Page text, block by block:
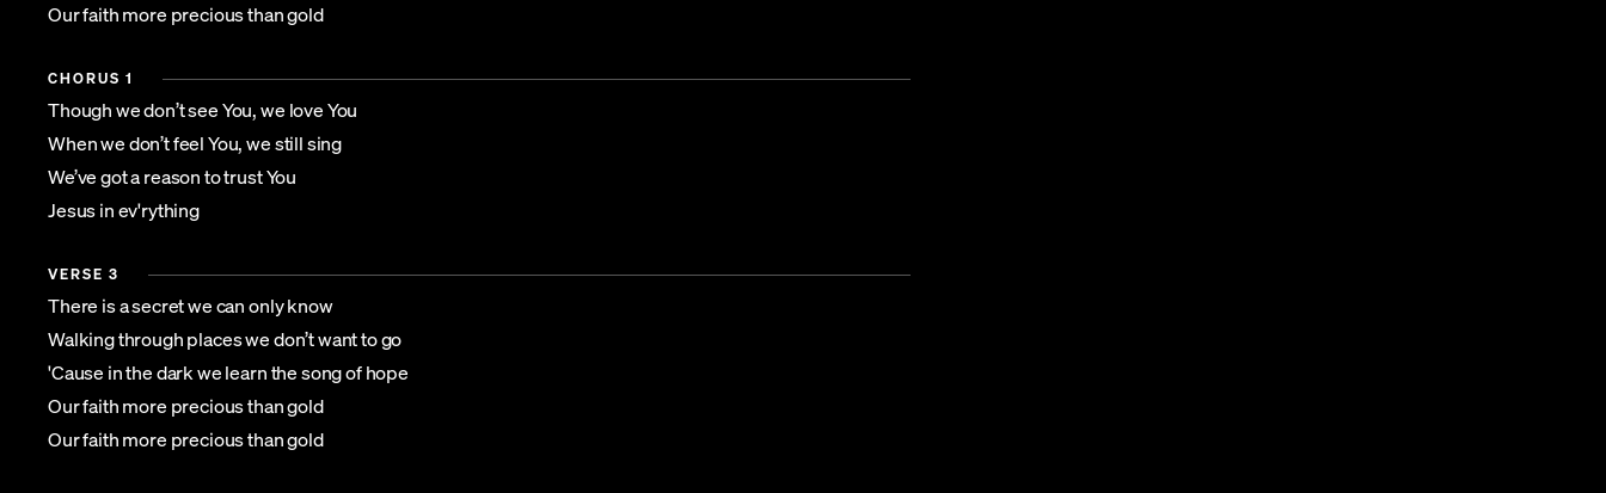
Our faith more precious than gold
CHORUS 1
Though we don’t see You, we love You
When we don’t feel You, we still sing
We’ve got a reason to trust You
Jesus in ev'rything
VERSE 3
There is a secret we can only know
Walking through places we don’t want to go
'Cause in the dark we learn the song of hope
Our faith more precious than gold
Our faith more precious than gold